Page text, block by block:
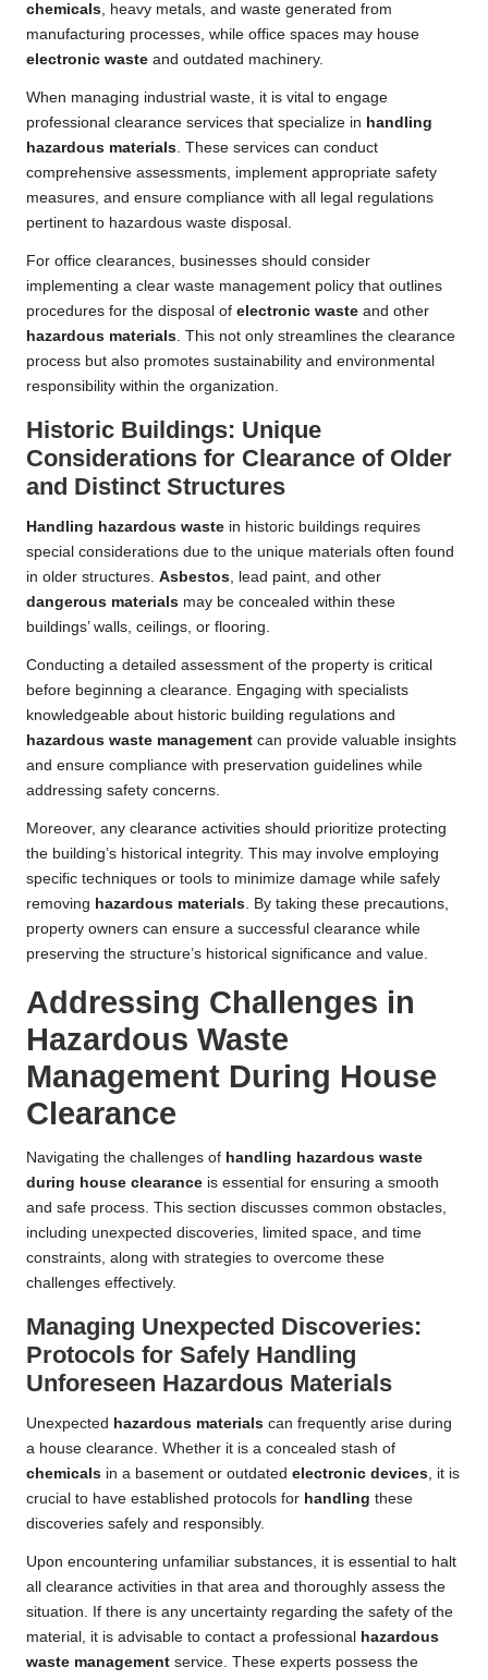
chemicals, heavy metals, and waste generated from
manufacturing processes, while office spaces may house
electronic waste and outdated machinery.
When managing industrial waste, it is vital to engage
professional clearance services that specialize in handling
hazardous materials. These services can conduct
comprehensive assessments, implement appropriate safety
measures, and ensure compliance with all legal regulations
pertinent to hazardous waste disposal.
For office clearances, businesses should consider
implementing a clear waste management policy that outlines
procedures for the disposal of electronic waste and other
hazardous materials. This not only streamlines the clearance
process but also promotes sustainability and environmental
responsibility within the organization.
Historic Buildings: Unique
Considerations for Clearance of Older
and Distinct Structures
Handling hazardous waste in historic buildings requires
special considerations due to the unique materials often found
in older structures. Asbestos, lead paint, and other
dangerous materials may be concealed within these
buildings’ walls, ceilings, or flooring.
Conducting a detailed assessment of the property is critical
before beginning a clearance. Engaging with specialists
knowledgeable about historic building regulations and
hazardous waste management can provide valuable insights
and ensure compliance with preservation guidelines while
addressing safety concerns.
Moreover, any clearance activities should prioritize protecting
the building’s historical integrity. This may involve employing
specific techniques or tools to minimize damage while safely
removing hazardous materials. By taking these precautions,
property owners can ensure a successful clearance while
preserving the structure’s historical significance and value.
Addressing Challenges in
Hazardous Waste
Management During House
Clearance
Navigating the challenges of handling hazardous waste
during house clearance is essential for ensuring a smooth
and safe process. This section discusses common obstacles,
including unexpected discoveries, limited space, and time
constraints, along with strategies to overcome these
challenges effectively.
Managing Unexpected Discoveries:
Protocols for Safely Handling
Unforeseen Hazardous Materials
Unexpected hazardous materials can frequently arise during
a house clearance. Whether it is a concealed stash of
chemicals in a basement or outdated electronic devices, it is
crucial to have established protocols for handling these
discoveries safely and responsibly.
Upon encountering unfamiliar substances, it is essential to halt
all clearance activities in that area and thoroughly assess the
situation. If there is any uncertainty regarding the safety of the
material, it is advisable to contact a professional hazardous
waste management service. These experts possess the